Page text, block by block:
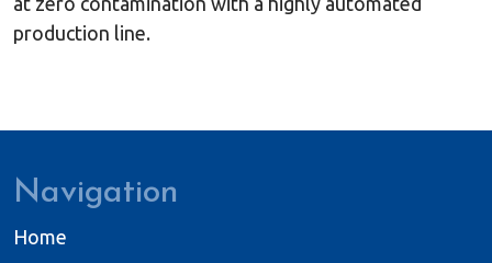
production line.
Navigation
Home